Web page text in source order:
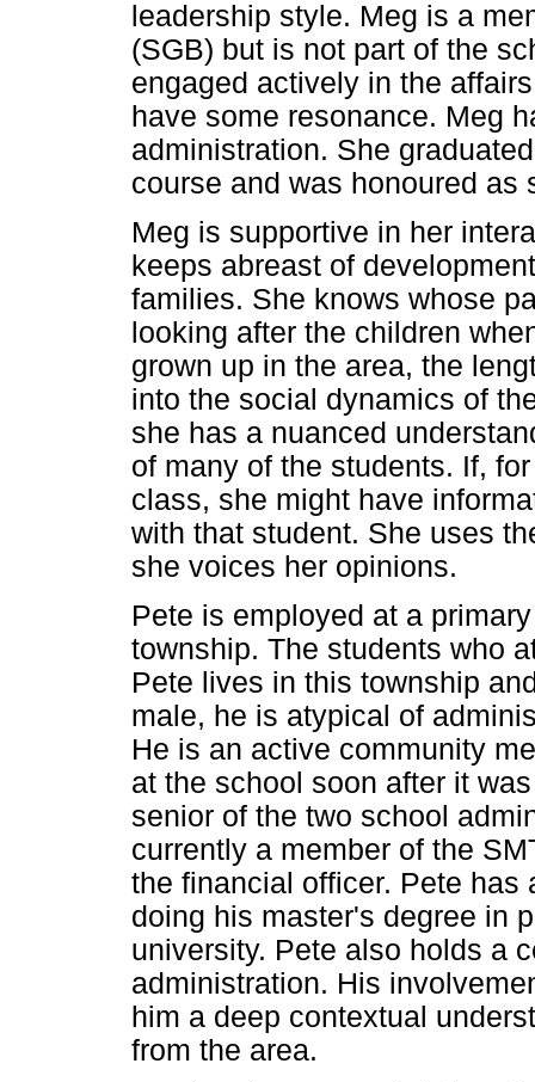
leadership style. Meg is a
(SGB) but is not part of the
engaged actively in the
have some resonance. Meg
administration. She
course and was honoured as
Meg is supportive in her
keeps abreast of
families. She knows whose
looking after the children
grown up in the area, the
into the social dynamics of
she has a nuanced
of many of the students. If,
class, she might have
with that student. She uses
she voices her opinions.
Pete is employed at a
township. The students who
Pete lives in this township
male, he is atypical of
He is an active community
at the school soon after it
senior of the two school
currently a member of the
the financial officer. Pete has
doing his master's degree in
university. Pete also holds a
administration. His
him a deep contextual
from the area.